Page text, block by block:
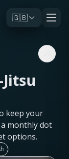
🇬🇧
keep your
monthly dot
options.